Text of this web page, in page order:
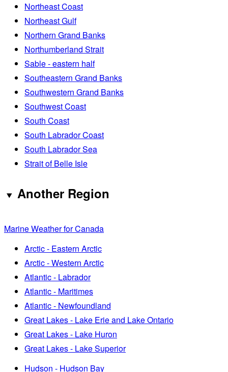
Northeast Coast
Northeast Gulf
Northern Grand Banks
Northumberland Strait
Sable - eastern half
Southeastern Grand Banks
Southwestern Grand Banks
Southwest Coast
South Coast
South Labrador Coast
South Labrador Sea
Strait of Belle Isle
Another Region
Marine Weather for Canada
Arctic - Eastern Arctic
Arctic - Western Arctic
Atlantic - Labrador
Atlantic - Maritimes
Atlantic - Newfoundland
Great Lakes - Lake Erie and Lake Ontario
Great Lakes - Lake Huron
Great Lakes - Lake Superior
Hudson - Hudson Bay